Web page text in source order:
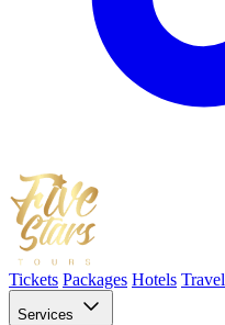
Tickets Packages Hotels
Services